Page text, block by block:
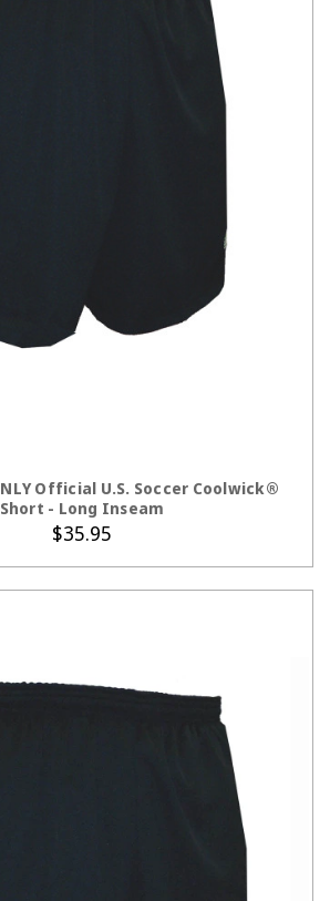
Official U.S. Soccer Coolwick®
Short - Long Inseam
$35.95